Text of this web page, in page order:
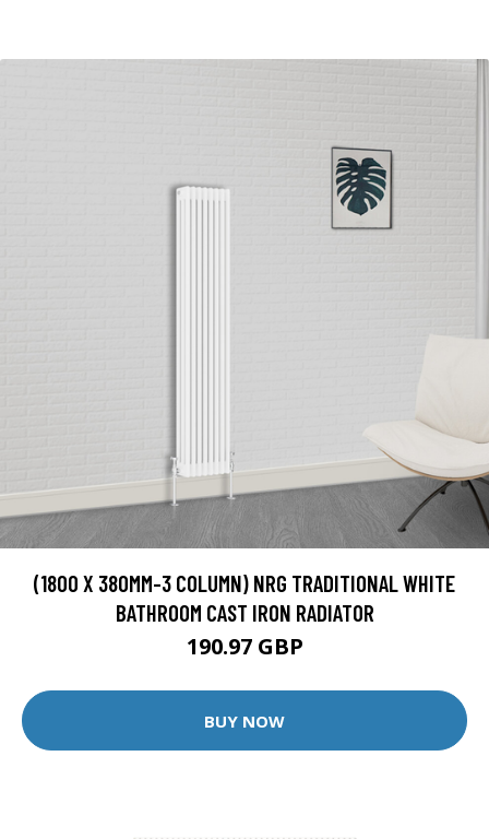
(1800 X 380MM-3 COLUMN) NRG TRADITIONAL WHITE
BATHROOM CAST IRON RADIATOR
190.97 GBP
BUY NOW